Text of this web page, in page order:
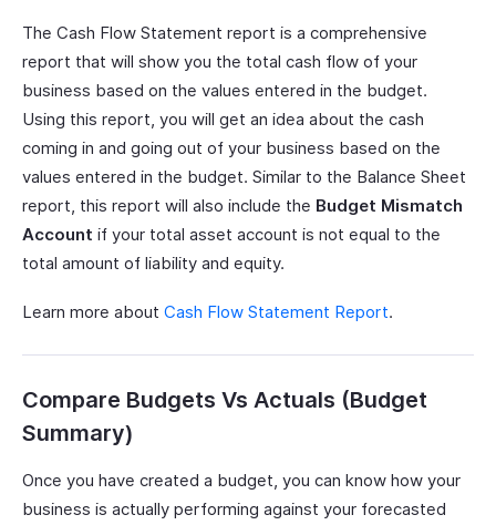
The Cash Flow Statement report is a comprehensive
report that will show you the total cash flow of your
business based on the values entered in the budget.
Using this report, you will get an idea about the cash
coming in and going out of your business based on the
values entered in the budget. Similar to the Balance Sheet
report, this report will also include the Budget Mismatch
Account if your total asset account is not equal to the
total amount of liability and equity.
Learn more about Cash Flow Statement Report.
Compare Budgets Vs Actuals (Budget
Summary)
Once you have created a budget, you can know how your
business is actually performing against your forecasted